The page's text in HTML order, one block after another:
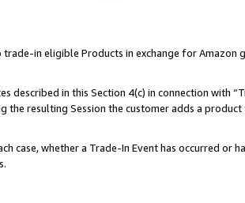
in eligible Products in exchange for
described in this Section 4(c) in connection with
the resulting Session the customer adds a
case, whether a Trade-In Event has occurred